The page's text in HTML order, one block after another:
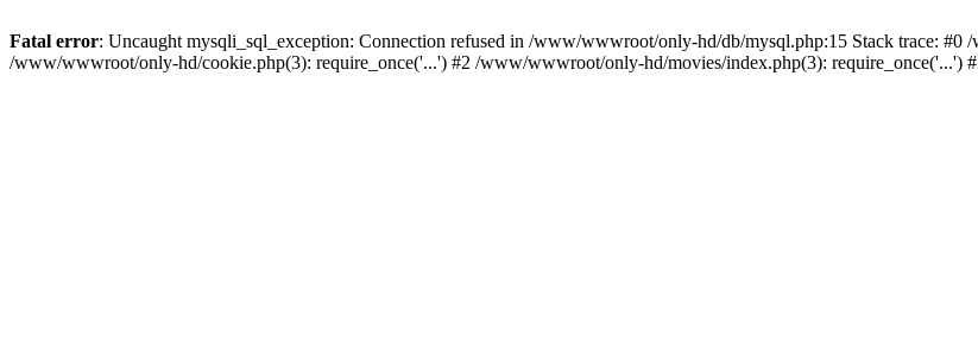
Fatal error: Uncaught mysqli_sql_exception: Connection refused in /www/wwwroot/only-hd/db/mysql.php:15 Stack trace:
/www/wwwroot/only-hd/cookie.php(3): require_once('...') #2 /www/wwwroot/only-hd/movies/index.php(3): require_once('...')